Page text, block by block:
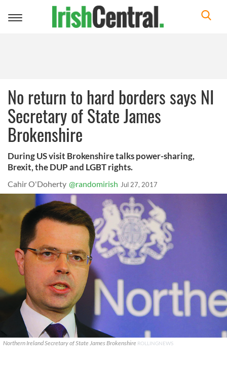
Toggle
No return to hard borders says NI
Secretary of State James
Brokenshire
During US visit Brokenshire talks power-sharing,
Brexit, the DUP and LGBT rights.
Cahir O'Doherty @randomirish Jul 27, 2017
Northern Ireland Secretary of State James Brokenshire ROLLINGNEWS